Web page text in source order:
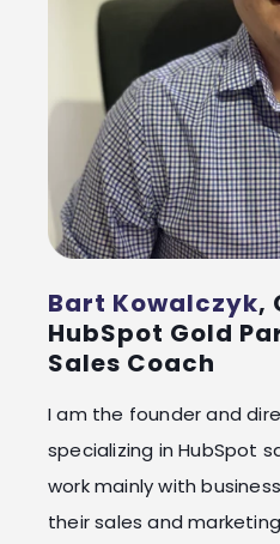
Bart Kowalczyk,
HubSpot Gold
Sales Coach
I am the founder and
specializing in HubSpot
work mainly with
their sales and